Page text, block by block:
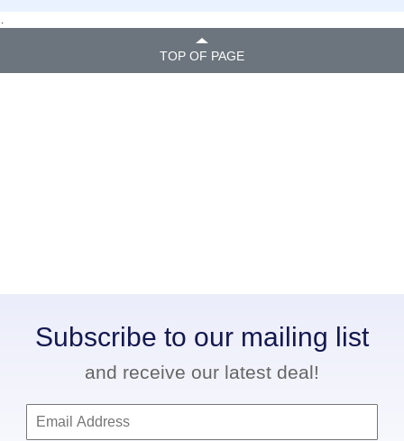
.
TOP OF PAGE
Subscribe to our mailing list
and receive our latest deal!